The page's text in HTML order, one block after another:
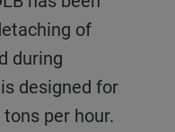
of
during
designed for
per hour.